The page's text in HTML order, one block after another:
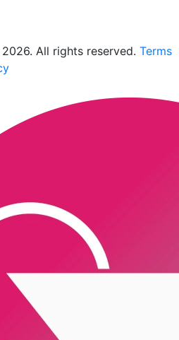
All rights reserved. Terms